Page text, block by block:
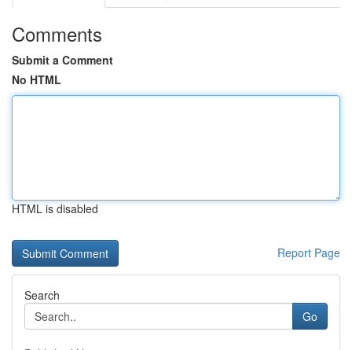
Comments
Submit a Comment
No HTML
HTML is disabled
Report Page
Search
Go